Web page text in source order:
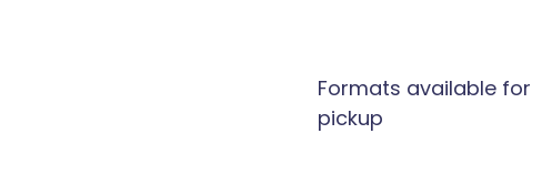
Formats available for
pickup